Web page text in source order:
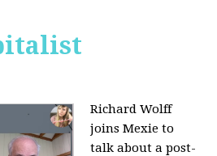
Richard Wolff
joins Mexie to
talk about a post-